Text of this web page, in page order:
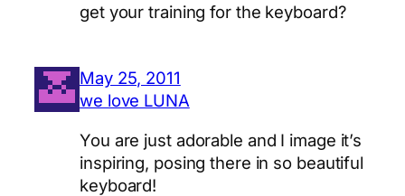
get your training for the keyboard?
May 25, 2011
we love LUNA
You are just adorable and I image it’s
inspiring, posing there in so beautiful
keyboard!